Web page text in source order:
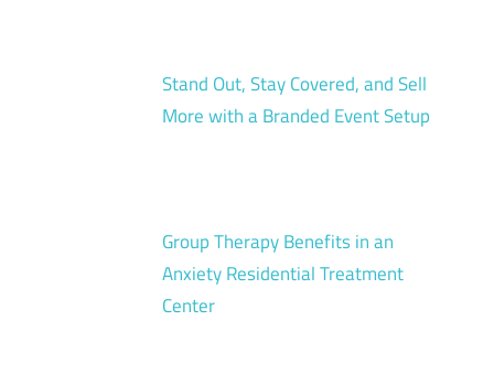
Stand Out, Stay Covered, and Sell
More with a Branded Event Setup
Group Therapy Benefits in an
Anxiety Residential Treatment
Center